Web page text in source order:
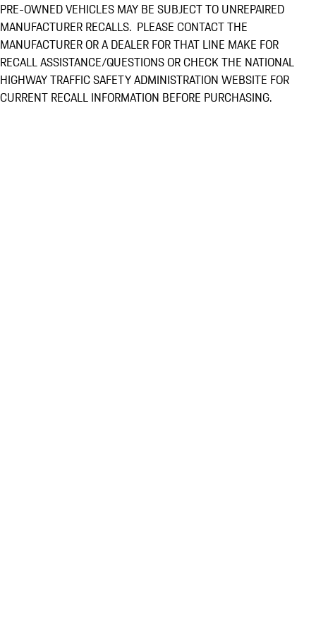
PRE-OWNED VEHICLES MAY BE SUBJECT TO UNREPAIRED
MANUFACTURER RECALLS. PLEASE CONTACT THE
MANUFACTURER OR A DEALER FOR THAT LINE MAKE FOR
RECALL ASSISTANCE/QUESTIONS OR CHECK THE NATIONAL
HIGHWAY TRAFFIC SAFETY ADMINISTRATION WEBSITE FOR
CURRENT RECALL INFORMATION BEFORE PURCHASING.